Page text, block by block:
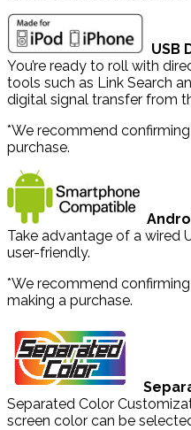
USB
You’re ready to roll with
tools such as Link Search
digital signal transfer from
*We recommend
purchase.
Take advantage of a wired
user-friendly.
*We recommend
making a purchase.
Separated Color
screen color can be